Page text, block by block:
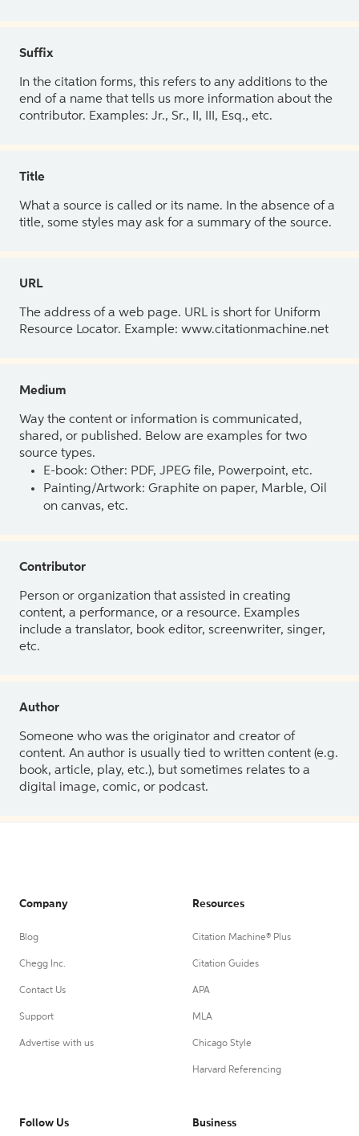
Suffix
In the citation forms, this refers to any additions to the
end of a name that tells us more information about the
contributor. Examples: Jr., Sr., II, III, Esq., etc.
Title
What a source is called or its name. In the absence of a
title, some styles may ask for a summary of the source.
URL
The address of a web page. URL is short for Uniform
Resource Locator. Example: www.citationmachine.net
Medium
Way the content or information is communicated,
shared, or published. Below are examples for two
source types.
E-book: Other: PDF, JPEG file, Powerpoint, etc.
Painting/Artwork: Graphite on paper, Marble, Oil
on canvas, etc.
Contributor
Person or organization that assisted in creating
content, a performance, or a resource. Examples
include a translator, book editor, screenwriter, singer,
etc.
Author
Someone who was the originator and creator of
content. An author is usually tied to written content (e.g.
book, article, play, etc.), but sometimes relates to a
digital image, comic, or podcast.
Company
Blog
Chegg Inc.
Contact Us
Support
Advertise with us
Resources
Citation Machine® Plus
Citation Guides
APA
MLA
Chicago Style
Harvard Referencing
Follow Us Business